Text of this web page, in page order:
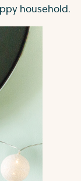
household.